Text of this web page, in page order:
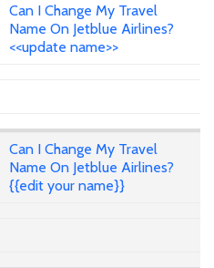
Can I Change My Travel
Name On Jetblue Airlines?
<<update name>>
Can I Change My Travel
Name On Jetblue Airlines?
{{edit your name}}